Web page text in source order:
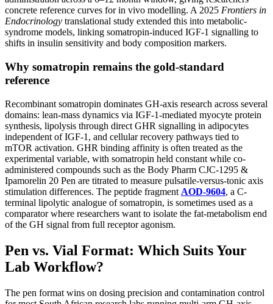
concrete reference curves for in vivo modelling. A 2025 Frontiers in
Endocrinology translational study extended this into metabolic-
syndrome models, linking somatropin-induced IGF-1 signalling to
shifts in insulin sensitivity and body composition markers.
Why somatropin remains the gold-standard
reference
Recombinant somatropin dominates GH-axis research across several
domains: lean-mass dynamics via IGF-1-mediated myocyte protein
synthesis, lipolysis through direct GHR signalling in adipocytes
independent of IGF-1, and cellular recovery pathways tied to
mTOR activation. GHR binding affinity is often treated as the
experimental variable, with somatropin held constant while co-
administered compounds such as the Body Pharm CJC-1295 &
Ipamorelin 20 Pen are titrated to measure pulsatile-versus-tonic axis
stimulation differences. The peptide fragment AOD-9604, a C-
terminal lipolytic analogue of somatropin, is sometimes used as a
comparator where researchers want to isolate the fat-metabolism end
of the GH signal from full receptor agonism.
Pen vs. Vial Format: Which Suits Your
Lab Workflow?
The pen format wins on dosing precision and contamination control